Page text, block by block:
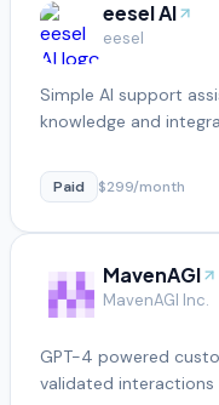
eesel AI
eesel
Simple AI support
knowledge and
Paid $299/month
MavenAGI
MavenAGI Inc.
GPT-4 powered
validated interactions